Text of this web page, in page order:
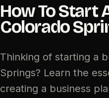
How To Start
Colorado
Thinking of starting a
Springs? Learn the
creating a business